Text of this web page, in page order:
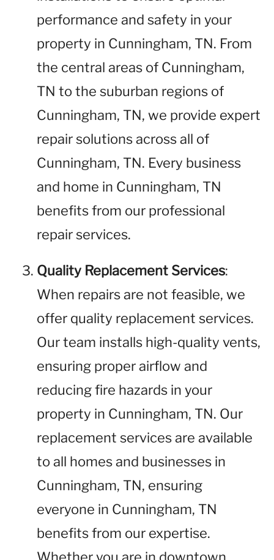
performance and safety in your
property in Cunningham, TN. From
the central areas of Cunningham,
TN to the suburban regions of
Cunningham, TN, we provide expert
repair solutions across all of
Cunningham, TN. Every business
and home in Cunningham, TN
benefits from our professional
repair services.
Quality Replacement Services:
When repairs are not feasible, we
offer quality replacement services.
Our team installs high-quality vents,
ensuring proper airflow and
reducing fire hazards in your
property in Cunningham, TN. Our
replacement services are available
to all homes and businesses in
Cunningham, TN, ensuring
everyone in Cunningham, TN
benefits from our expertise.